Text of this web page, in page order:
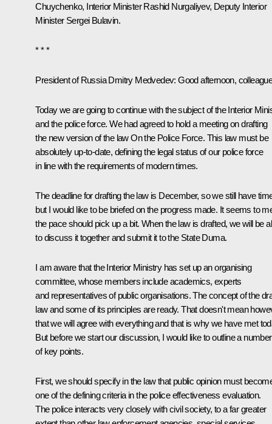
Chuychenko, Interior MinisterRashid Nurgaliyev, Deputy Interior
Minister Sergei Bulavin.
* * *
President of Russia Dmitry Medvedev:Good afternoon,
Today we are going to continue with the subject of the Interior
and the police force. We had agreed to hold a meeting on drafting
the new version of the lawOn the Police Force. This law must be
absolutely up-to-date, defining the legal status of our police force
in line with the requirements of modern times.
The deadline for drafting the law is December, so we still have
but I would like to be briefed on the progress made. It seems to
the pace should pick up a bit. When the law is drafted, we will be
to discuss it together and submit it to the State Duma.
I am aware that the Interior Ministry has set up an organising
committee, whose members include academics, experts
and representatives of public organisations. The concept of the
law and some of its principles are ready. That doesn't mean
that we will agree with everything and that is why we have met
But before we start our discussion, I would like to outline a number
of key points.
First, we should specify in the law that public opinion must
one of the defining criteria in the police effectiveness evaluation.
The police interacts very closely with civil society, to a far greater